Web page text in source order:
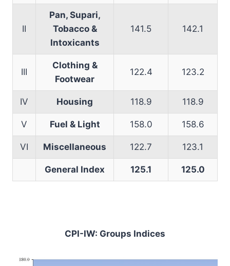
II
Pan, Supari,
Tobacco &
Intoxicants
141.5 142.1
III
Clothing &
Footwear
122.4 123.2
IV Housing 118.9 118.9
V Fuel & Light 158.0 158.6
VI Miscellaneous 122.7 123.1
General Index 125.1 125.0
CPI-IW: Groups Indices